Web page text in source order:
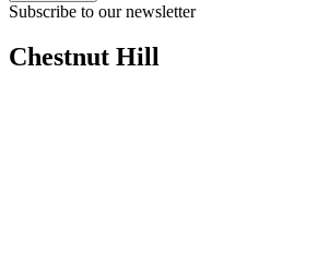
Subscribe to our newsletter
Chestnut Hill